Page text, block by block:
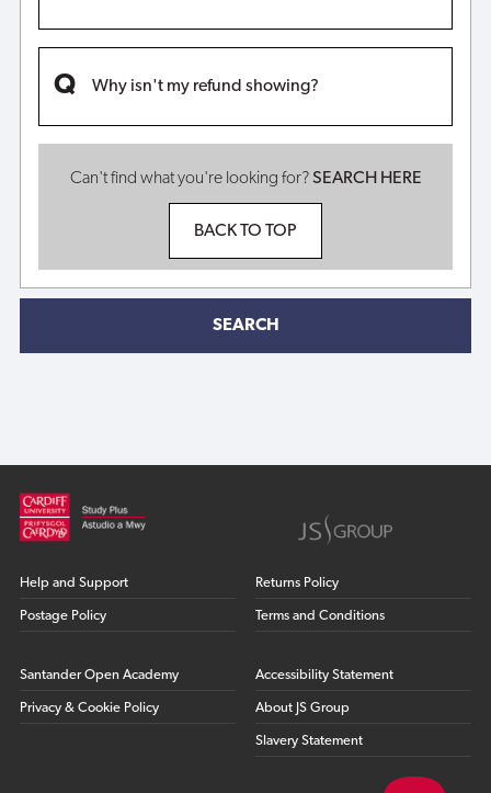
Why isn't my refund showing?
Can't find what you're looking for?SEARCH HERE
BACK TO TOP
SEARCH
Help and Support
Postage Policy
Returns Policy
Terms and Conditions
Santander Open Academy
Privacy & Cookie Policy
Accessibility Statement
About JS Group
Slavery Statement